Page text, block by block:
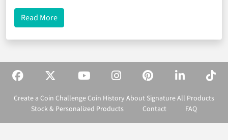
Read Moreabout Signature Coins COVID-19 Update
Create a Coin Challenge Coin History About SignatureAll Products
Stock & Personalized Products
Contact FAQ